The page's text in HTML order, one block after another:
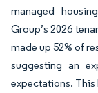
managed
Group’s 2026
made up 52% of
suggesting an
expectations. This